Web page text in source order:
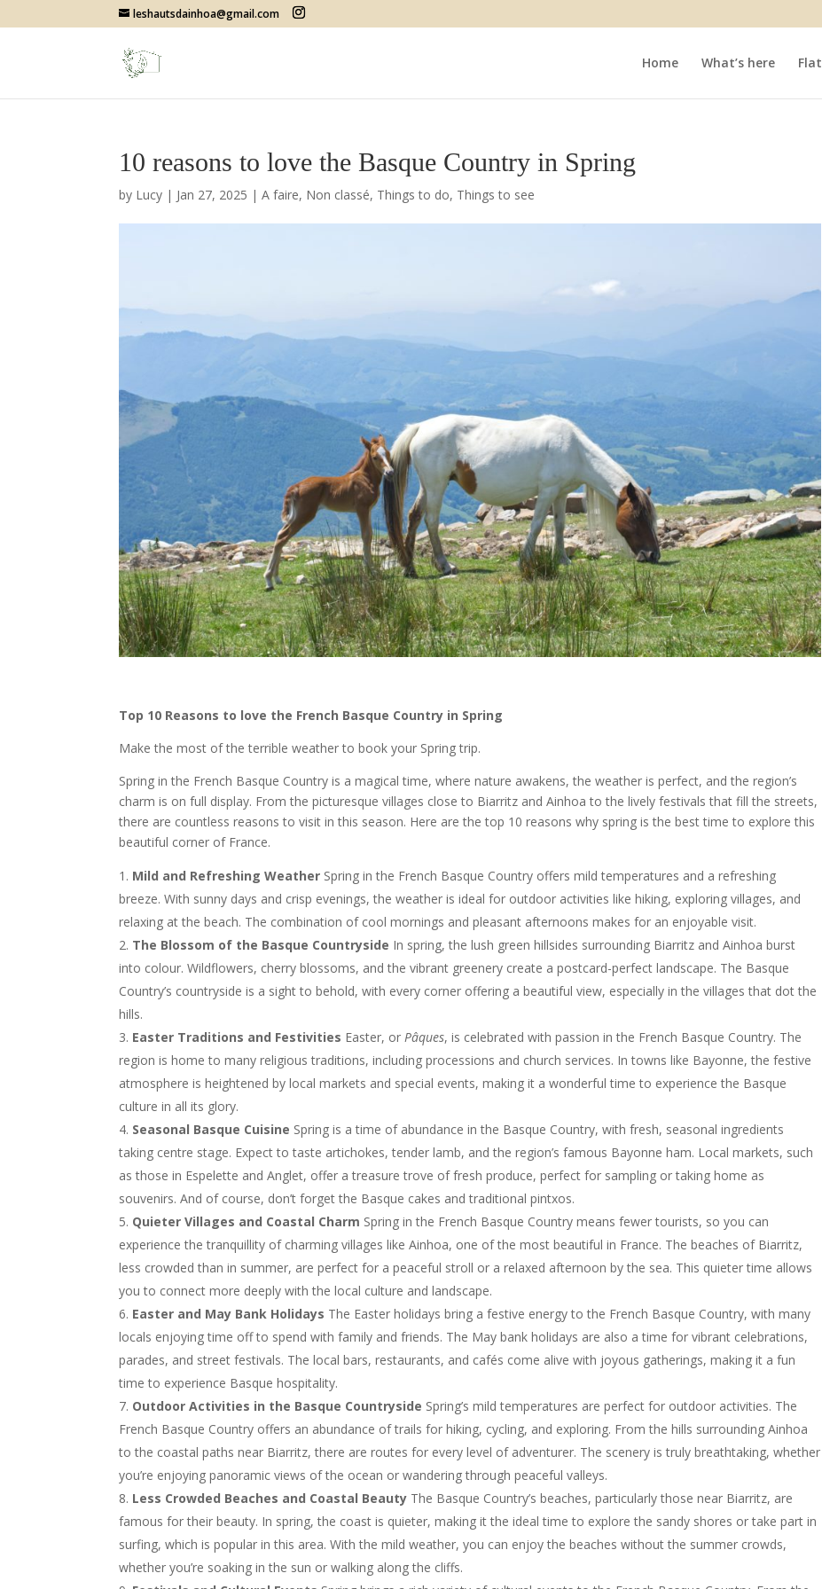
leshautsdainhoa@gmail.com
Home What’s here Flat
10 reasons to love the Basque Country in Spring
by Lucy | Jan 27, 2025 |A faire, Non classé, Things to do, Things to see
Top 10 Reasons to love the French Basque Country in Spring
Make the most of the terrible weather to book your Spring trip.
Spring in the French Basque Country is a magical time, where nature awakens, the weather is perfect, and the region’s
charm is on full display. From the picturesque villages close to Biarritz and Ainhoa to the lively festivals that fill the streets,
there are countless reasons to visit in this season. Here are the top 10 reasons why spring is the best time to explore this
beautiful corner of France.
Mild and Refreshing Weather Spring in the French Basque Country offers mild temperatures and a refreshing
breeze. With sunny days and crisp evenings, the weather is ideal for outdoor activities like hiking, exploring villages, and
relaxing at the beach. The combination of cool mornings and pleasant afternoons makes for an enjoyable visit.
The Blossom of the Basque Countryside In spring, the lush green hillsides surrounding Biarritz and Ainhoa burst
into colour. Wildflowers, cherry blossoms, and the vibrant greenery create a postcard-perfect landscape. The Basque
Country’s countryside is a sight to behold, with every corner offering a beautiful view, especially in the villages that dot the
hills.
Easter Traditions and Festivities Easter, orPâques, is celebrated with passion in the French Basque Country. The
region is home to many religious traditions, including processions and church services. In towns like Bayonne, the festive
atmosphere is heightened by local markets and special events, making it a wonderful time to experience the Basque
culture in all its glory.
Seasonal Basque Cuisine Spring is a time of abundance in the Basque Country, with fresh, seasonal ingredients
taking centre stage. Expect to taste artichokes, tender lamb, and the region’s famous Bayonne ham. Local markets, such
as those in Espelette and Anglet, offer a treasure trove of fresh produce, perfect for sampling or taking home as
souvenirs. And of course, don’t forget the Basque cakes and traditional pintxos.
Quieter Villages and Coastal Charm Spring in the French Basque Country means fewer tourists, so you can
experience the tranquillity of charming villages like Ainhoa, one of the most beautiful in France. The beaches of Biarritz,
less crowded than in summer, are perfect for a peaceful stroll or a relaxed afternoon by the sea. This quieter time allows
you to connect more deeply with the local culture and landscape.
Easter and May Bank Holidays The Easter holidays bring a festive energy to the French Basque Country, with many
locals enjoying time off to spend with family and friends. The May bank holidays are also a time for vibrant celebrations,
parades, and street festivals. The local bars, restaurants, and cafés come alive with joyous gatherings, making it a fun
time to experience Basque hospitality.
Outdoor Activities in the Basque Countryside Spring’s mild temperatures are perfect for outdoor activities. The
French Basque Country offers an abundance of trails for hiking, cycling, and exploring. From the hills surrounding Ainhoa
to the coastal paths near Biarritz, there are routes for every level of adventurer. The scenery is truly breathtaking, whether
you’re enjoying panoramic views of the ocean or wandering through peaceful valleys.
Less Crowded Beaches and Coastal Beauty The Basque Country’s beaches, particularly those near Biarritz, are
famous for their beauty. In spring, the coast is quieter, making it the ideal time to explore the sandy shores or take part in
surfing, which is popular in this area. With the mild weather, you can enjoy the beaches without the summer crowds,
whether you’re soaking in the sun or walking along the cliffs.